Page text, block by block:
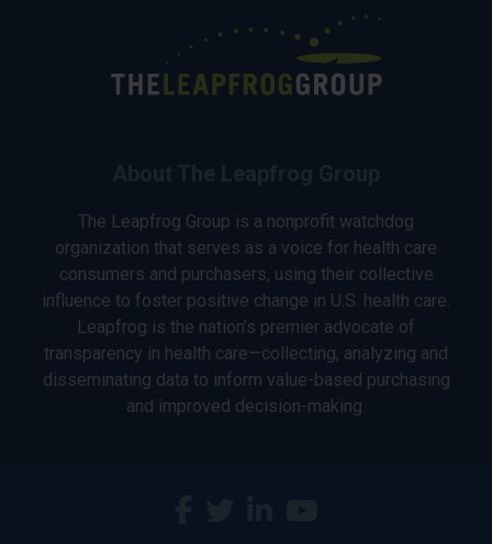
The Leapfrog Group is a nonprofit watchdog
organization that serves as a voice for health care
consumers and purchasers, using their collective
influence to foster positive change in U.S. health care.
Leapfrog is the nation’s premier advocate of
transparency in health care—collecting, analyzing and
disseminating data to inform value-based purchasing
and improved decision-making.